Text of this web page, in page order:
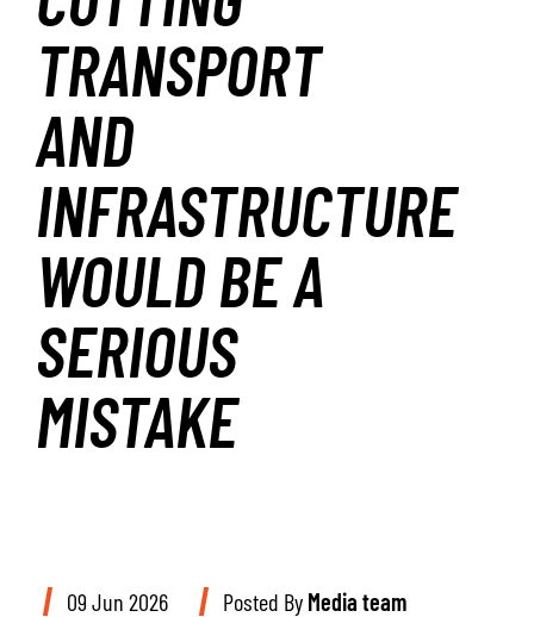
TRANSPORT
AND
INFRASTRUCTURE
WOULD BE A
SERIOUS
MISTAKE
09 Jun 2026 Posted By Media team